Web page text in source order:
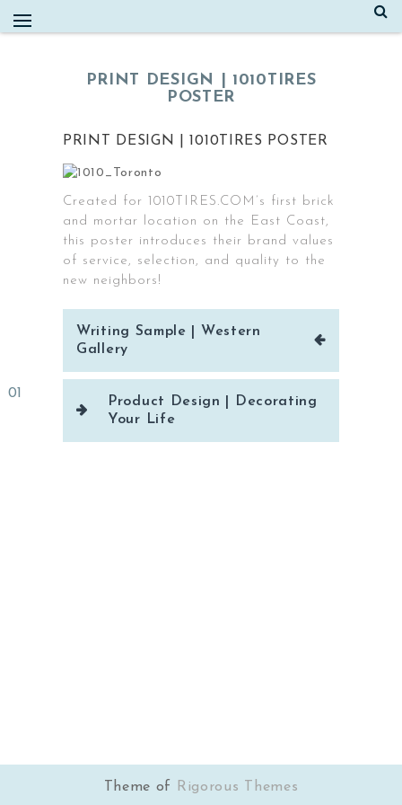
to
PRINT DESIGN | 1010TIRES
POSTER
PRINT DESIGN | 1010TIRES POSTER
Created for 1010TIRES.COM’s first brick
and mortar location on the East Coast,
this poster introduces their brand values
of service, selection, and quality to the
new neighbors!
Post
navigation
Writing Sample | Western
Gallery
Product Design | Decorating
Your Life
Theme of Rigorous Themes